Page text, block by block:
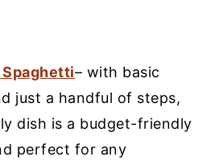
– with basic
just a handful of steps,
dish is a budget-friendly
perfect for any